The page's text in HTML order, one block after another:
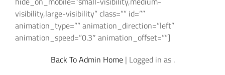
visibility,large-visibility” class=”” id=””
animation_type=”” animation_direction=”left”
animation_speed=”0.3″ animation_offset=””]
Back To Admin Home| Logged in as .